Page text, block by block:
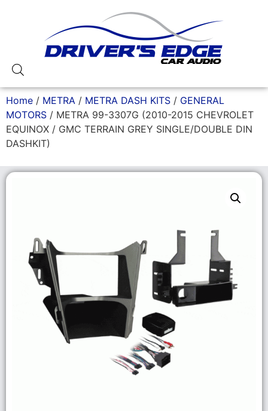
Home / METRA / METRA DASH KITS / GENERAL
MOTORS / METRA 99-3307G (2010-2015 CHEVROLET
EQUINOX / GMC TERRAIN GREY SINGLE/DOUBLE DIN
DASHKIT)